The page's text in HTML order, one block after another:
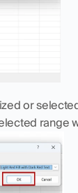
or
range